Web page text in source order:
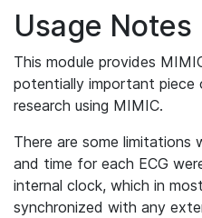
Usage Notes
This module provides
potentially important
research using MIMIC.
There are some
and time for each ECG
internal clock, which in
synchronized with any